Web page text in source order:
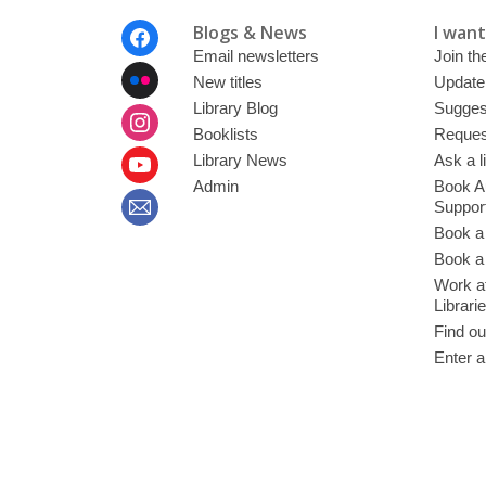
Blogs & News
Email newsletters
New titles
Library Blog
Booklists
Library News
Admin
I
Join
Ask a
Book
Book
Book
Work
Find
Enter